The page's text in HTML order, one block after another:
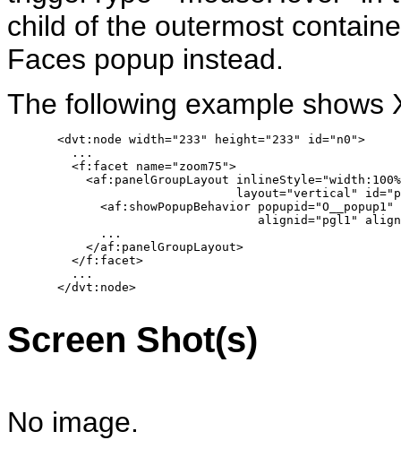
child of the outermost
Faces popup instead.
The following example shows
       <dvt:node width="233" height="233" id="n0">
         ...
         <f:facet name="zoom75">
<af:panelGroupLayout
layout="vertical"
<af:showPopupBehavior popupid="O__popup1"
alignid="pgl1"
             ...
           </af:panelGroupLayout>
         </f:facet>
         ...
       </dvt:node>
Screen Shot(s)
No image.